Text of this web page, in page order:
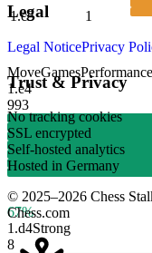
1.c3 1
MoveGamesPerformance
1.e4
993
67%
1.d4Strong
8
Legal
Legal NoticePrivacy
Trust & Privacy
No tracking cookies
SSL encrypted
Self-hosted analytics
Hosted in Germany
© 2025–2026 Chess
Chess.com